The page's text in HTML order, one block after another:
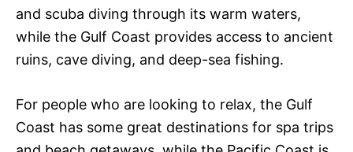
and scuba diving through its warm waters,
while the Gulf Coast provides access to ancient
ruins, cave diving, and deep-sea fishing.
For people who are looking to relax, the Gulf
Coast has some great destinations for spa trips